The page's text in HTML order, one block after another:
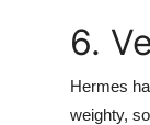
6.
Hermes
weighty,